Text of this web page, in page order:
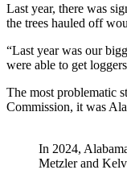
Last year, there was
the trees hauled off
“Last year was our
were able to get
The most problematic
Commission, it was
In 2024,
Metzler and